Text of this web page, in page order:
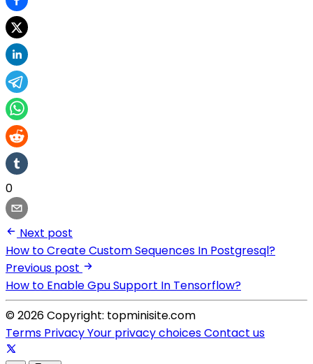
0
Next post
How to Create Custom Sequences In Postgresql?
Previous post
How to Enable Gpu Support In Tensorflow?
© 2026 Copyright: topminisite.com
Terms PrivacyYour privacy choicesContact us